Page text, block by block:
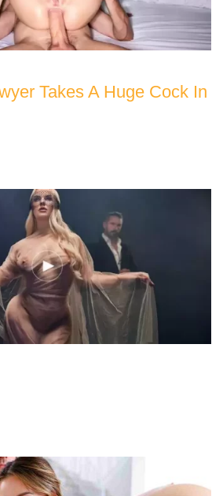
Takes A Huge Cock In